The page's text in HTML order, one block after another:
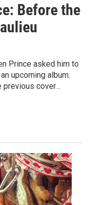
Before the
Prince asked him to
upcoming album.
previous cover…